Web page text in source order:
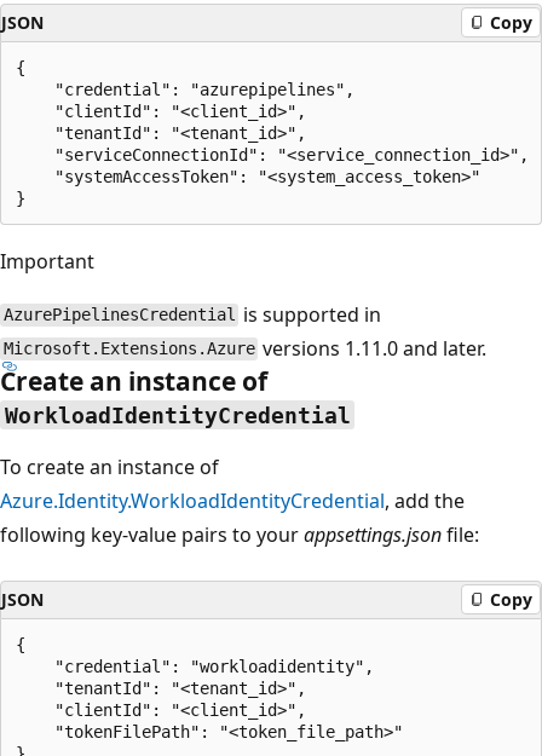
JSON Copy
{
    "credential": "azurepipelines",
    "clientId": "<client_id>",
    "tenantId": "<tenant_id>",
    "serviceConnectionId": "<service_connection_id>",
    "systemAccessToken": "<system_access_token>"
Important
AzurePipelinesCredential is supported in
Microsoft.Extensions.Azure versions 1.11.0 and later.
Create an instance of
WorkloadIdentityCredential
To create an instance of
Azure.Identity.WorkloadIdentityCredential, add the
following key-value pairs to yourappsettings.jsonfile:
JSON Copy
{
    "credential": "workloadidentity",
    "tenantId": "<tenant_id>",
    "clientId": "<client_id>",
    "tokenFilePath": "<token_file_path>"